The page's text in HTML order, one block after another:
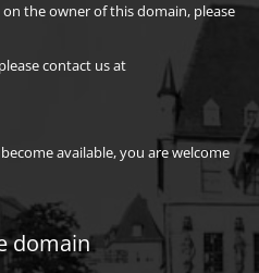
the owner of this domain, please
contact us at
available, you are welcome
domain